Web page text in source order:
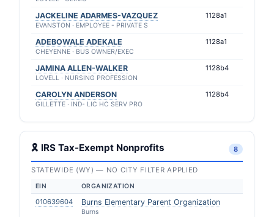
JACKELINE ADARMES-VAZQUEZ
EVANSTON · EMPLOYEE - PRIVATE S
1128a1
ADEBOWALE ADEKALE
CHEYENNE · BUS OWNER/EXEC
1128a1
JAMINA ALLEN-WALKER
LOVELL · NURSING PROFESSION
1128b4
CAROLYN ANDERSON
GILLETTE · IND- LIC HC SERV PRO
1128b4
🎗 IRS Tax-Exempt Nonprofits 8
STATEWIDE (WY) — NO CITY FILTER APPLIED
EIN ORGANIZATION
010639604 Burns Elementary Parent Organization
Burns